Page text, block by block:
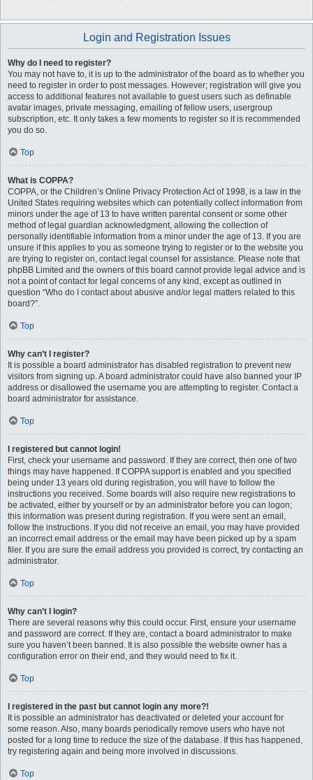
Login and Registration Issues
Why do I need to register?
You may not have to, it is up to the administrator of the board as to whether you
need to register in order to post messages. However; registration will give you
access to additional features not available to guest users such as definable
avatar images, private messaging, emailing of fellow users, usergroup
subscription, etc. It only takes a few moments to register so it is recommended
you do so.
Top
What is COPPA?
COPPA, or the Children’s Online Privacy Protection Act of 1998, is a law in the
United States requiring websites which can potentially collect information from
minors under the age of 13 to have written parental consent or some other
method of legal guardian acknowledgment, allowing the collection of
personally identifiable information from a minor under the age of 13. If you are
unsure if this applies to you as someone trying to register or to the website you
are trying to register on, contact legal counsel for assistance. Please note that
phpBB Limited and the owners of this board cannot provide legal advice and is
not a point of contact for legal concerns of any kind, except as outlined in
question “Who do I contact about abusive and/or legal matters related to this
board?”.
Top
Why can’t I register?
It is possible a board administrator has disabled registration to prevent new
visitors from signing up. A board administrator could have also banned your IP
address or disallowed the username you are attempting to register. Contact a
board administrator for assistance.
Top
I registered but cannot login!
First, check your username and password. If they are correct, then one of two
things may have happened. If COPPA support is enabled and you specified
being under 13 years old during registration, you will have to follow the
instructions you received. Some boards will also require new registrations to
be activated, either by yourself or by an administrator before you can logon;
this information was present during registration. If you were sent an email,
follow the instructions. If you did not receive an email, you may have provided
an incorrect email address or the email may have been picked up by a spam
filer. If you are sure the email address you provided is correct, try contacting an
administrator.
Top
Why can’t I login?
There are several reasons why this could occur. First, ensure your username
and password are correct. If they are, contact a board administrator to make
sure you haven’t been banned. It is also possible the website owner has a
configuration error on their end, and they would need to fix it.
Top
I registered in the past but cannot login any more?!
It is possible an administrator has deactivated or deleted your account for
some reason. Also, many boards periodically remove users who have not
posted for a long time to reduce the size of the database. If this has happened,
try registering again and being more involved in discussions.
Top